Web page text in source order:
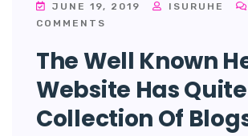
JUNE 19, 2019 ISURUHE
COMMENTS
The Well Known
Website Has
Collection Of